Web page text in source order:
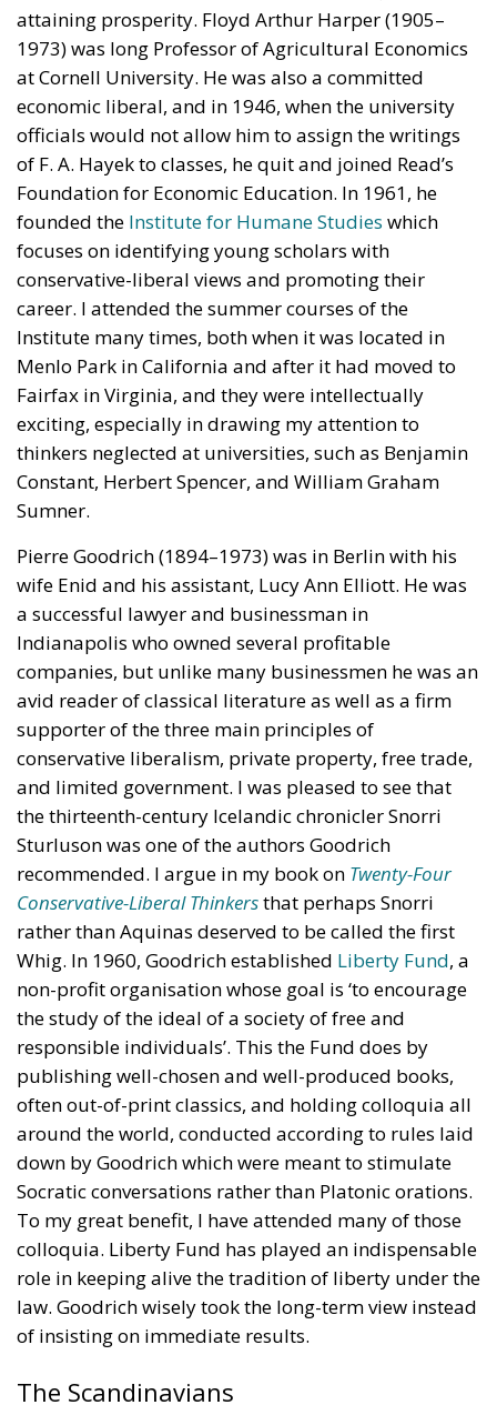
attaining prosperity. Floyd Arthur Harper (1905–
1973) was long Professor of Agricultural Economics
at Cornell University. He was also a committed
economic liberal, and in 1946, when the university
officials would not allow him to assign the writings
of F. A. Hayek to classes, he quit and joined Read’s
Foundation for Economic Education. In 1961, he
founded the Institute for Humane Studies which
focuses on identifying young scholars with
conservative-liberal views and promoting their
career. I attended the summer courses of the
Institute many times, both when it was located in
Menlo Park in California and after it had moved to
Fairfax in Virginia, and they were intellectually
exciting, especially in drawing my attention to
thinkers neglected at universities, such as Benjamin
Constant, Herbert Spencer, and William Graham
Sumner.
Pierre Goodrich (1894–1973) was in Berlin with his
wife Enid and his assistant, Lucy Ann Elliott. He was
a successful lawyer and businessman in
Indianapolis who owned several profitable
companies, but unlike many businessmen he was an
avid reader of classical literature as well as a firm
supporter of the three main principles of
conservative liberalism, private property, free trade,
and limited government. I was pleased to see that
the thirteenth-century Icelandic chronicler Snorri
Sturluson was one of the authors Goodrich
recommended. I argue in my book on Twenty-Four
Conservative-Liberal Thinkersthat perhaps Snorri
rather than Aquinas deserved to be called the first
Whig. In 1960, Goodrich established Liberty Fund , a
non-profit organisation whose goal is ‘to encourage
the study of the ideal of a society of free and
responsible individuals’. This the Fund does by
publishing well-chosen and well-produced books,
often out-of-print classics, and holding colloquia all
around the world, conducted according to rules laid
down by Goodrich which were meant to stimulate
Socratic conversations rather than Platonic orations.
To my great benefit, I have attended many of those
colloquia. Liberty Fund has played an indispensable
role in keeping alive the tradition of liberty under the
law. Goodrich wisely took the long-term view instead
of insisting on immediate results.
The Scandinavians